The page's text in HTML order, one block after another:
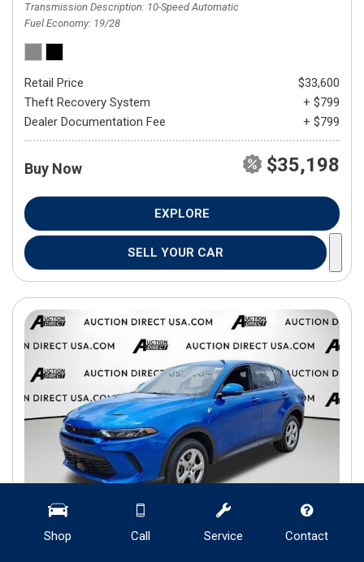
Shop Call Service Contact
Transmission Description 10-Speed Automatic
Fuel Economy 19/28
Retail Price
$33,600
Theft Recovery System
+ $799
Dealer Documentation Fee
+ $799
Buy Now $35,198
EXPLORE
SELL YOUR CAR